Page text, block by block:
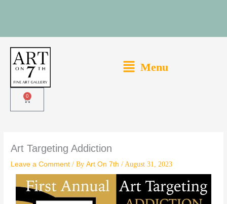
Main
Menu
0
Cart
Art Targeting Addiction
Leave a Comment / ByArt On 7th/August 31, 2023